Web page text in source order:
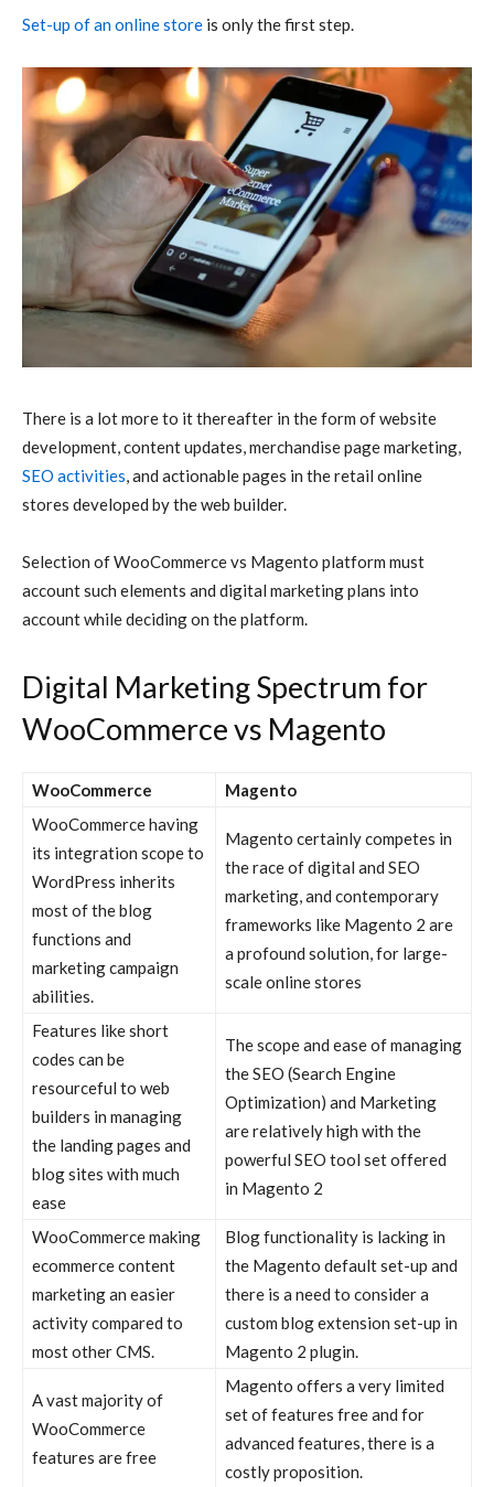
Set-up of an online store is only the first step.
There is a lot more to it thereafter in the form of website
development, content updates, merchandise page marketing,
SEO activities, and actionable pages in the retail online
stores developed by the web builder.
Selection of WooCommerce vs Magento platform must
account such elements and digital marketing plans into
account while deciding on the platform.
Digital Marketing Spectrum for
WooCommerce vs Magento
WooCommerce
Magento
WooCommercehaving
its integration scope to
WordPress inherits
most of the blog
functions and
marketing campaign
abilities.
Magento certainly competes in
the race of digital and SEO
marketing, and contemporary
frameworks like Magento 2 are
a profound solution, for large-
scale online stores
Features like short
codes can be
resourceful to web
builders in managing
the landing pages and
blog sites with much
ease
The scope and ease of managing
the SEO (Search Engine
Optimization) and Marketing
are relatively high with the
powerful SEO tool set offered
in Magento 2
WooCommercemaking
ecommercecontent
marketing an easier
activity compared to
most otherCMS.
Blog functionality is lacking in
the Magento default set-up and
there is a need to consider a
custom blog extension set-up in
Magento 2 plugin.
A vast majority of
WooCommerce
features are free
Magento offers a very limited
set of features free and for
advanced features, there is a
costly proposition.